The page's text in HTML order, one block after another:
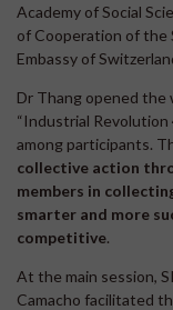
Academy of Social
of Cooperation of the
Embassy of
Dr Thang opened the
“Industrial Revolution
among participants.
collective action
members in
smarter and more
competitive.
At the main session,
Camacho facilitated